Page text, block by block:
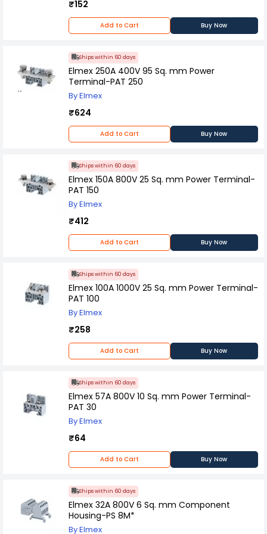
₹152
Add to Cart Buy Now
Ships within 60 days
Elmex 250A 400V 95 Sq. mm Power
Terminal-PAT 250
By Elmex
₹624
Add to Cart Buy Now
Ships within 60 days
Elmex 150A 800V 25 Sq. mm Power Terminal-
PAT 150
By Elmex
₹412
Add to Cart Buy Now
Ships within 60 days
Elmex 100A 1000V 25 Sq. mm Power Terminal-
PAT 100
By Elmex
₹258
Add to Cart Buy Now
Ships within 60 days
Elmex 57A 800V 10 Sq. mm Power Terminal-
PAT 30
By Elmex
₹64
Add to Cart Buy Now
Ships within 60 days
Elmex 32A 800V 6 Sq. mm Component
Housing-PS 8M*
By Elmex